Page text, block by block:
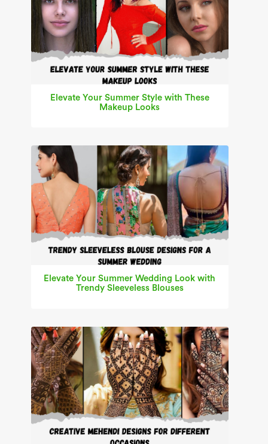
Elevate Your Summer Style with These
Makeup Looks
Elevate Your Summer Wedding Look with
Trendy Sleeveless Blouses